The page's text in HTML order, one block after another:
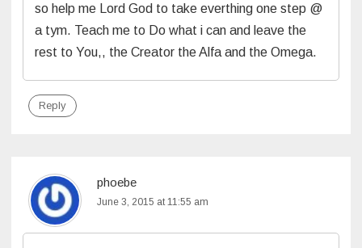
so help me Lord God to take everthing one step @
a tym. Teach me to Do what i can and leave the
rest to You,, the Creator the Alfa and the Omega.
Reply
phoebe
June 3, 2015 at 11:55 am